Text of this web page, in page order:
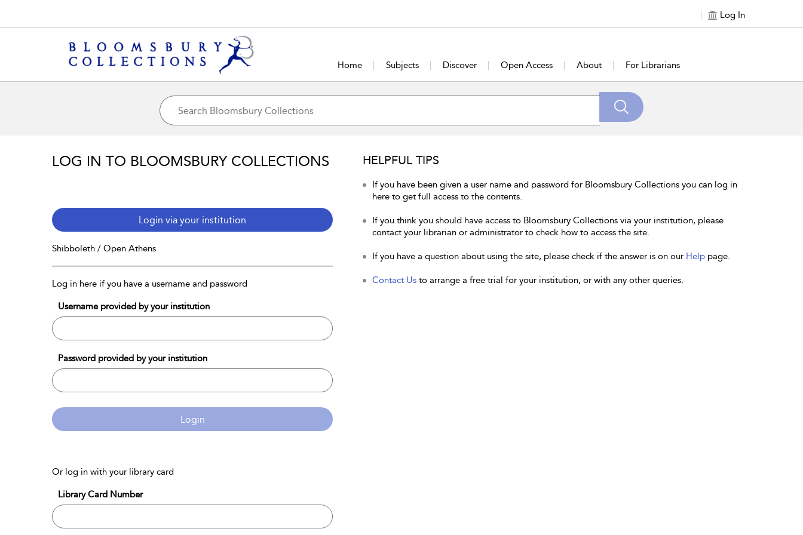
Log In
Home Subjects Discover Open Access About For Librarians
LOG IN TO BLOOMSBURY COLLECTIONS
Login via your institution
Shibboleth / Open Athens
Log in here if you have a username and password
Username provided by your institution
Password provided by your institution
Login
Or log in with your library card
Library Card Number
HELPFUL TIPS
If you have been given a user name and password for Bloomsbury Collections you can log in
here to get full access to the contents.
If you think you should have access to Bloomsbury Collections via your institution, please
contact your librarian or administrator to check how to access the site.
If you have a question about using the site, please check if the answer is on our Help page.
Contact Us to arrange a free trial for your institution, or with any other queries.